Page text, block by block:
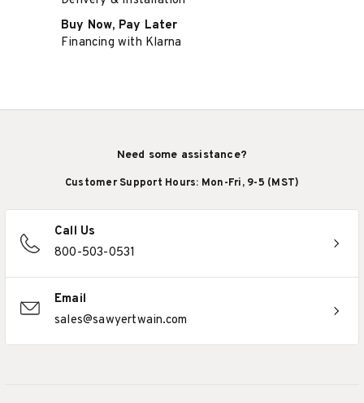
Buy Now, Pay Later
Financing with Klarna
Need some assistance?
Customer Support Hours: Mon-Fri, 9-5 (MST)
Call Us
800-503-0531
Email
sales@sawyertwain.com